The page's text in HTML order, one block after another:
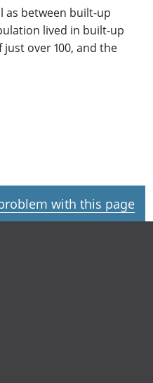
as between built-up
lived in built-up
over 100, and the
with this page